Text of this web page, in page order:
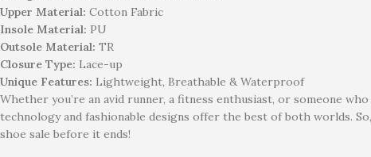
Upper Material: Cotton Fabric
Insole Material: PU
Outsole Material: TR
Closure Type: Lace-up
Unique Features: Lightweight, Breathable & Waterproof
Whether you’re an avid runner, a fitness enthusiast, or someone
technology and fashionable designs offer the best of both worlds.
shoe sale before it ends!